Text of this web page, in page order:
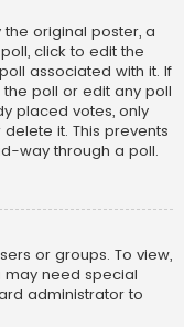
original poster, a
click to edit the
associated with it. If
poll or edit any poll
placed votes, only
it. This prevents
way through a poll.
or groups. To view,
need special
administrator to